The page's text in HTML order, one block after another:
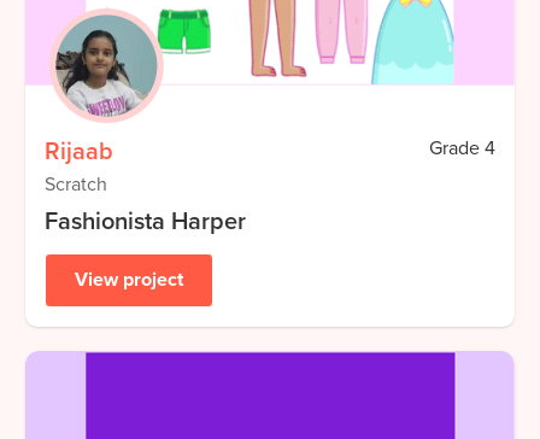
Rijaab Grade4
Scratch
Fashionista Harper
View project